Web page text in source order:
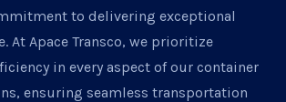
to delivering exceptional
At Apace Transco, we prioritize
in every aspect of our container
ensuring seamless transportation